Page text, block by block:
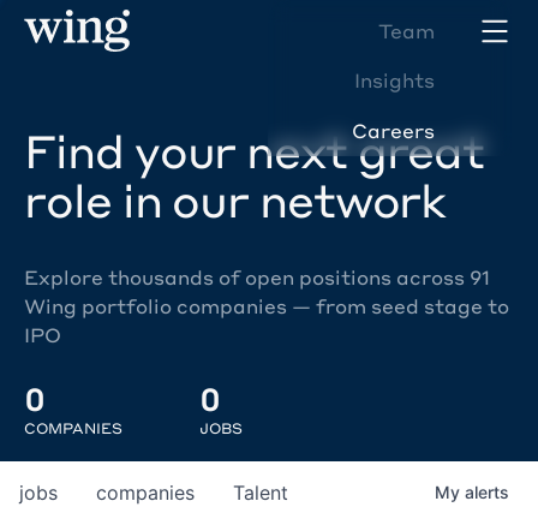
Team
Insights
Careers
Find your next great
role in our network
Explore thousands of open positions across 91
Wing portfolio companies — from seed stage to
IPO
0
COMPANIES
0
JOBS
jobs companies Talent My alerts